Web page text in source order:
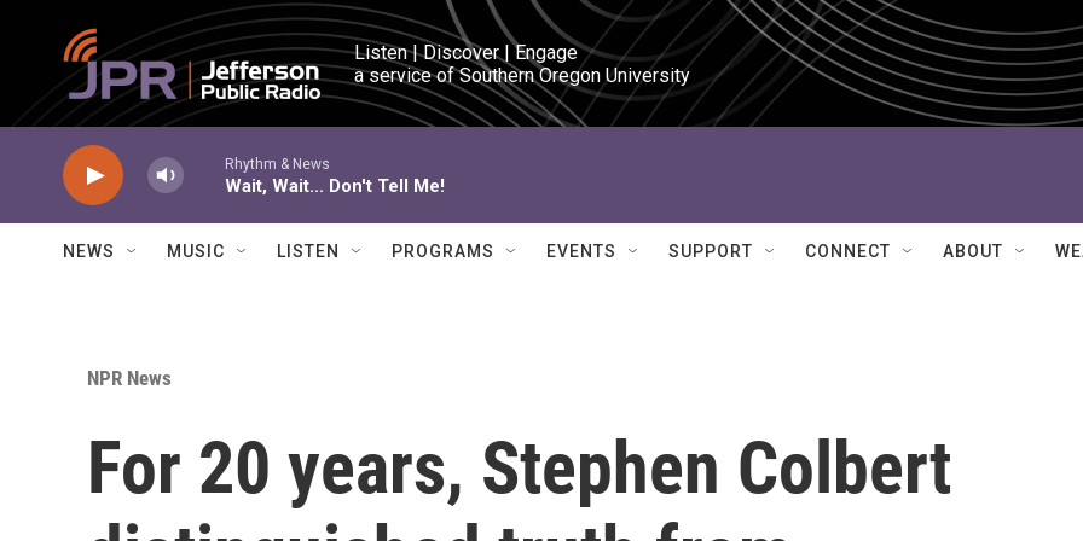
Skip to main content
Listen | Discover | Engage
a service of Southern Oregon University
Rhythm & News
Wait, Wait... Don't Tell Me!
NEWS MUSIC LISTEN PROGRAMS EVENTS SUPPORT CONNECT ABOUT
NPR News
For 20 years, Stephen Colbert